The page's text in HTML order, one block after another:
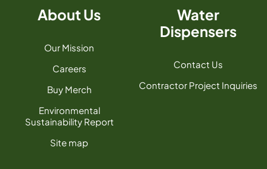
About Us
Our Mission
Careers
Buy Merch
Environmental
Sustainability Report
Site map
Water
Dispensers
Contact Us
Contractor Project Inquiries